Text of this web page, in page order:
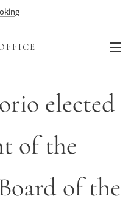
elected
of the
of the